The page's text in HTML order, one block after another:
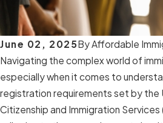
June 02, 2025By Affordable
Navigating the complex world of
especially when it comes to
registration requirements set by the
Citizenship and Immigration Services